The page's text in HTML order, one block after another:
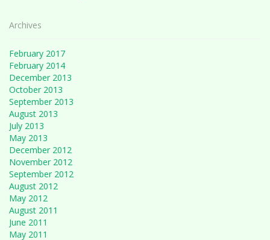
Archives
February 2017
February 2014
December 2013
October 2013
September 2013
August 2013
July 2013
May 2013
December 2012
November 2012
September 2012
August 2012
May 2012
August 2011
June 2011
May 2011